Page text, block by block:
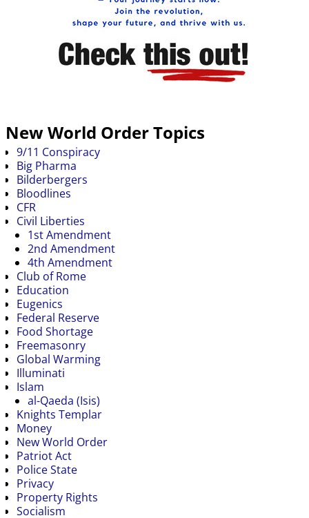
New World Order Topics
9/11 Conspiracy
Big Pharma
Bilderbergers
Bloodlines
CFR
Civil Liberties
1st Amendment
2nd Amendment
4th Amendment
Club of Rome
Education
Eugenics
Federal Reserve
Food Shortage
Freemasonry
Global Warming
Illuminati
Islam
al-Qaeda (Isis)
Knights Templar
Money
New World Order
Patriot Act
Police State
Privacy
Property Rights
Socialism